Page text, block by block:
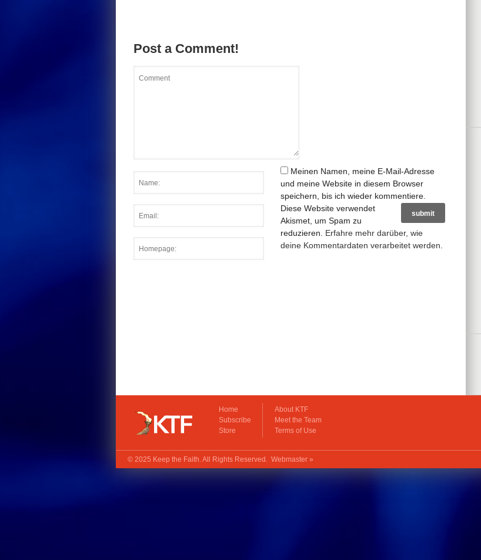
Post a Comment!
Meinen Namen, meine E-Mail-Adresse
und meine Website in diesem Browser
speichern, bis ich wieder kommentiere.
Diese Website verwendet
Akismet, um Spam zu
reduzieren. Erfahre mehr darüber, wie
deine Kommentardaten verarbeitet werden
Home
Subscribe
Store
About KTF
Meet the Team
Terms of Use
© 2025 Keep the Faith. All Rights Reserved. Webmaster »